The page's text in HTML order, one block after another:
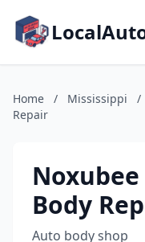
Home / Mississippi /
Repair
Body
Auto body shop